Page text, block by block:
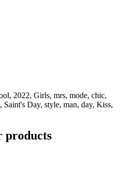
2022, Girls, mrs, mode, chic,
Day, style, man, day, Kiss,
products